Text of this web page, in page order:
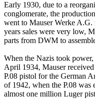
Early 1930, due to a
conglomerate, the
went to Mauser Werke
years sales were very low,
parts from DWM to
When the Nazis took
April 1934, Mauser
P.08 pistol for the German
of 1942, when the P.08 was
almost one million Luger